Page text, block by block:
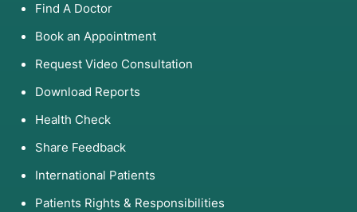
Find A Doctor
Book an Appointment
Request Video Consultation
Download Reports
Health Check
Share Feedback
International Patients
Patients Rights & Responsibilities